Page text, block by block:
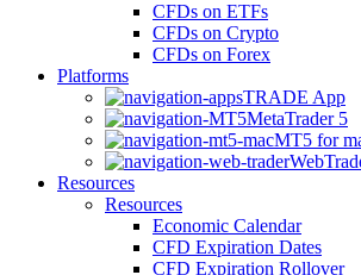
CFDs on ETFs
CFDs on Crypto
CFDs on Forex
Platforms
TRADE App
MetaTrader 5
MT5 for
Resources
Resources
Economic Calendar
CFD Expiration Dates
CFD Expiration Rollover